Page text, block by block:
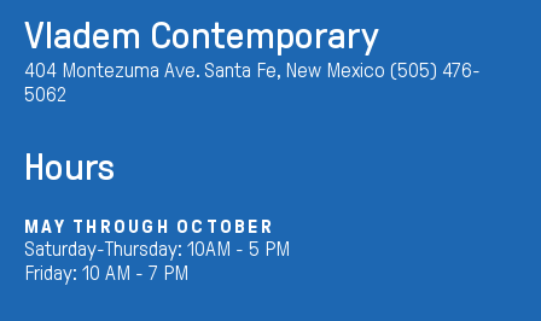
Vladem Contemporary
404 Montezuma Ave. Santa Fe, New Mexico (505) 476-
5062
Hours
MAY THROUGH OCTOBER
Saturday-Thursday: 10AM - 5 PM
Friday: 10 AM - 7 PM